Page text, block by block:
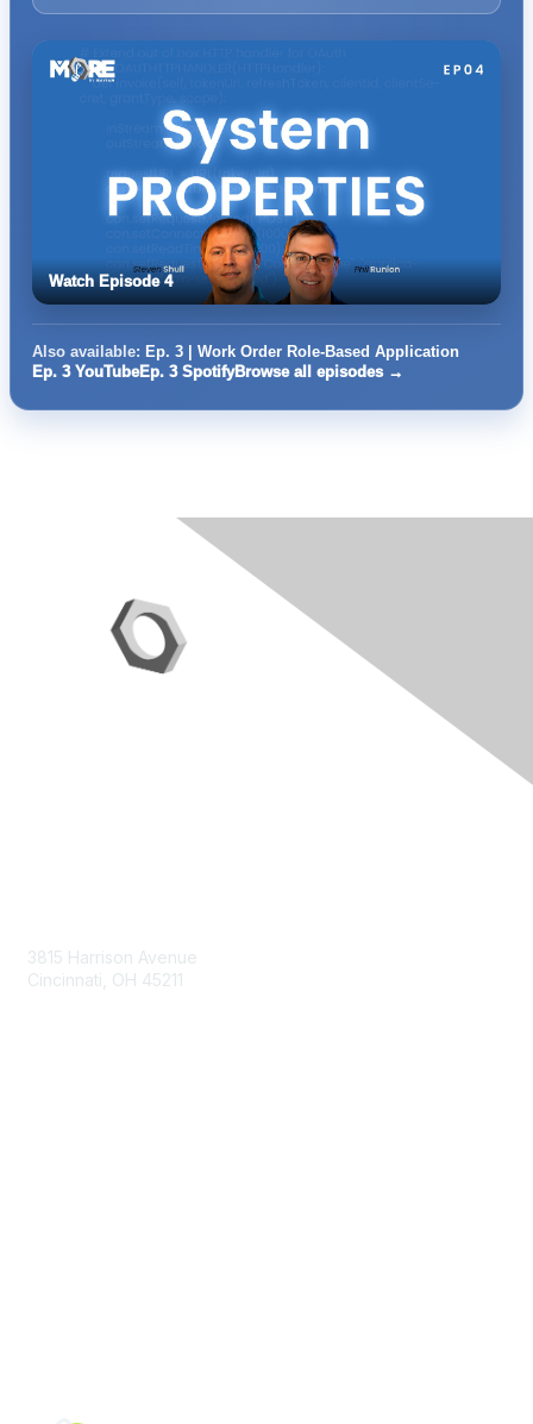
Watch Episode 4
Also available: Ep. 3 | Work Order Role-Based Application
Ep. 3 YouTubeEp. 3 SpotifyBrowse all episodes →
3815 Harrison Avenue
Cincinnati, OH 45211